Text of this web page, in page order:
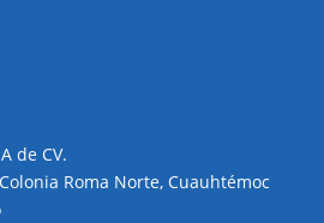
are well-used mountings
the center shaft hole.
provide several
make them fit for all tasks.
de CV.
Roma Norte, Cuauhtémoc